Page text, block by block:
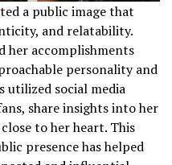
a public image that
and relatability.
her accomplishments
personality and
utilized social media
share insights into her
to her heart. This
presence has helped